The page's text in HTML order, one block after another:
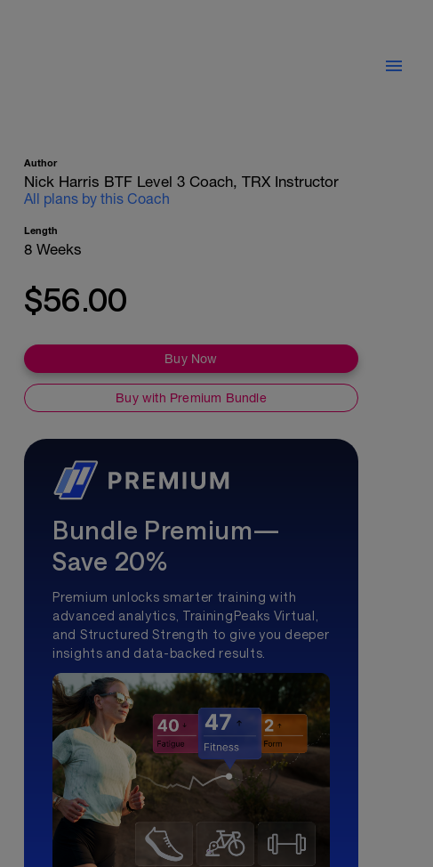
Author
Nick Harris BTF Level 3 Coach, TRX Instructor
All plans by this Coach
Length
8 Weeks
$56.00
Buy Now
Buy with Premium Bundle
Bundle Premium—
Save 20%
Premium unlocks smarter training with
advanced analytics, TrainingPeaks Virtual,
and Structured Strength to give you deeper
insights and data-backed results.